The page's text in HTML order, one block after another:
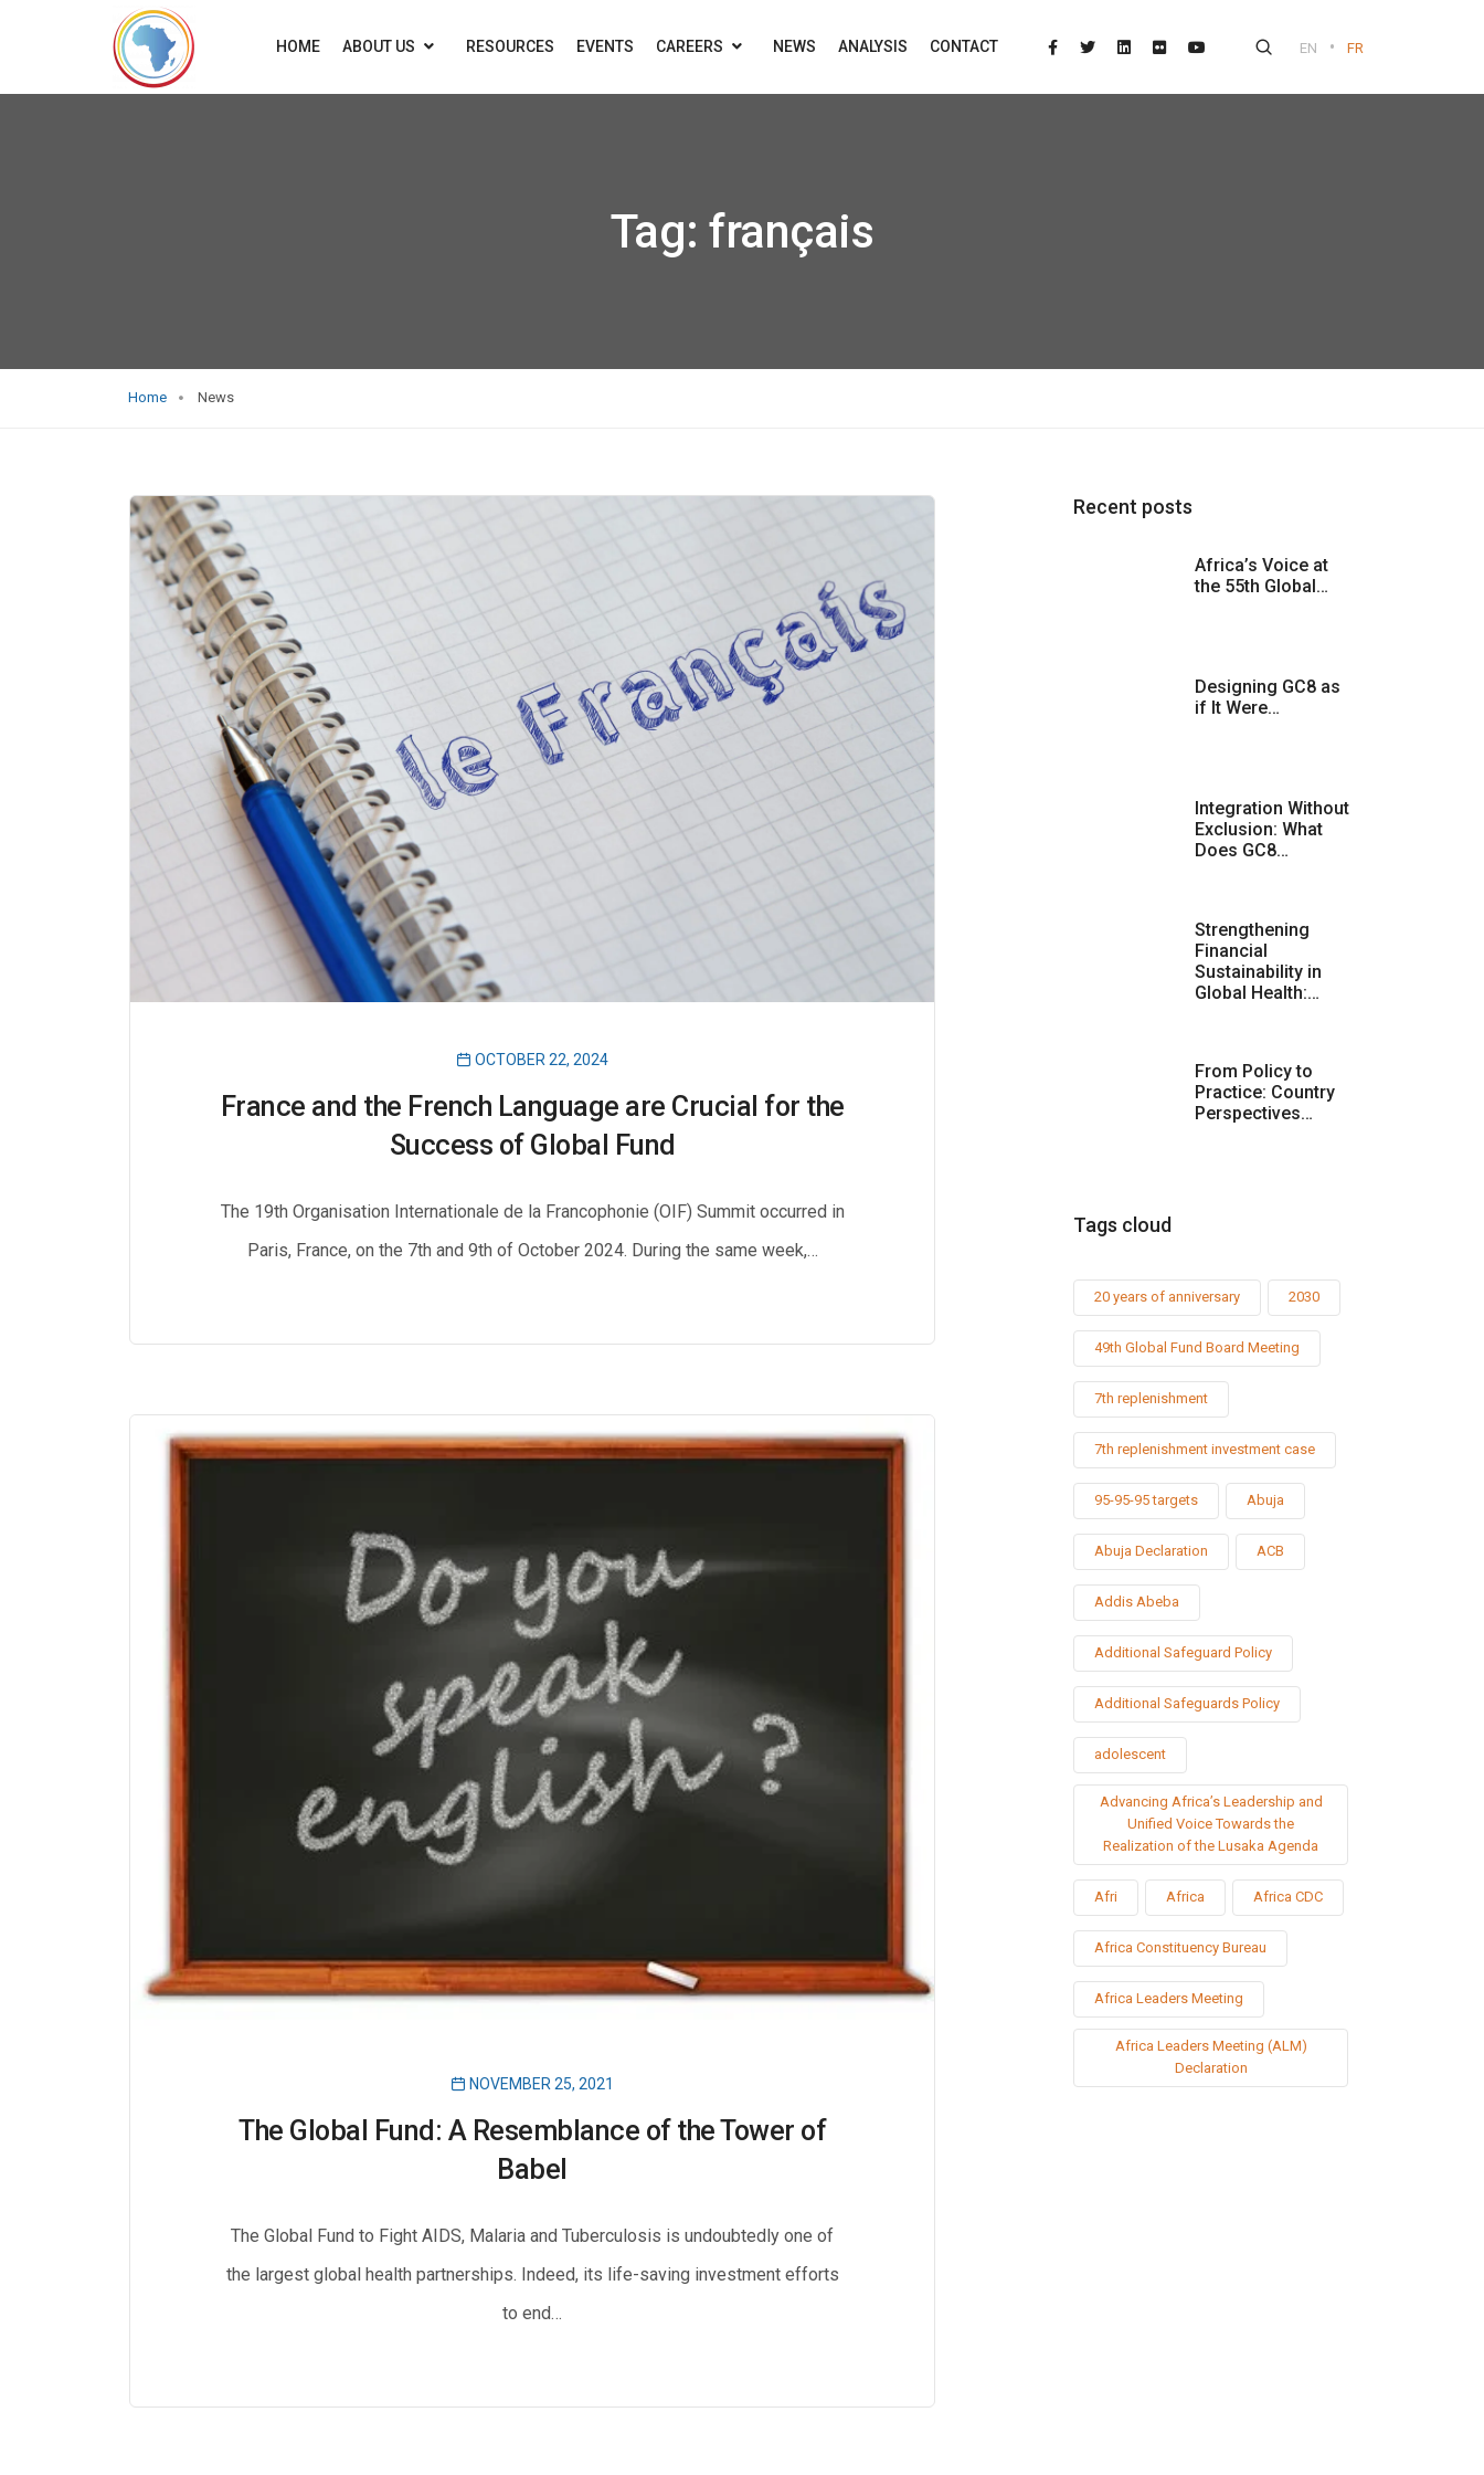
HOME ABOUT US RESOURCES EVENTS CAREERS NEWS ANALYSIS CONTACT EN • FR
Tag:français
Home News
OCTOBER 22, 2024
France and the French Language are Crucial for the
Success of Global Fund
The 19th Organisation Internationale de la Francophonie (OIF) Summit occurred in
Paris, France, on the 7th and 9th of October 2024. During the same week,…
NOVEMBER 25, 2021
The Global Fund: A Resemblance of the Tower of
Babel
The Global Fund to Fight AIDS, Malaria and Tuberculosis is undoubtedly one of
the largest global health partnerships. Indeed, its life-saving investment efforts
to end…
Recent posts
Africa’s Voice at
the 55th Global…
Designing GC8 as
if It Were…
Integration Without
Exclusion: What
Does GC8…
Strengthening
Financial
Sustainability in
Global Health:…
From Policy to
Practice: Country
Perspectives…
Tags cloud
20 years of anniversary 2030
49th Global Fund Board Meeting
7th replenishment
7th replenishment investment case
95-95-95 targets Abuja
Abuja Declaration ACB
Addis Abeba
Additional Safeguard Policy
Additional Safeguards Policy
adolescent
Advancing Africa’s Leadership and
Unified Voice Towards the
Realization of the Lusaka Agenda
Afri Africa Africa CDC
Africa Constituency Bureau
Africa Leaders Meeting
Africa Leaders Meeting (ALM)
Declaration